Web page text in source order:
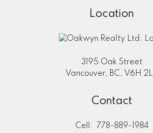
Location
3195 Oak Street
Vancouver, BC, V6H
Contact
Cell:
778-889-1984